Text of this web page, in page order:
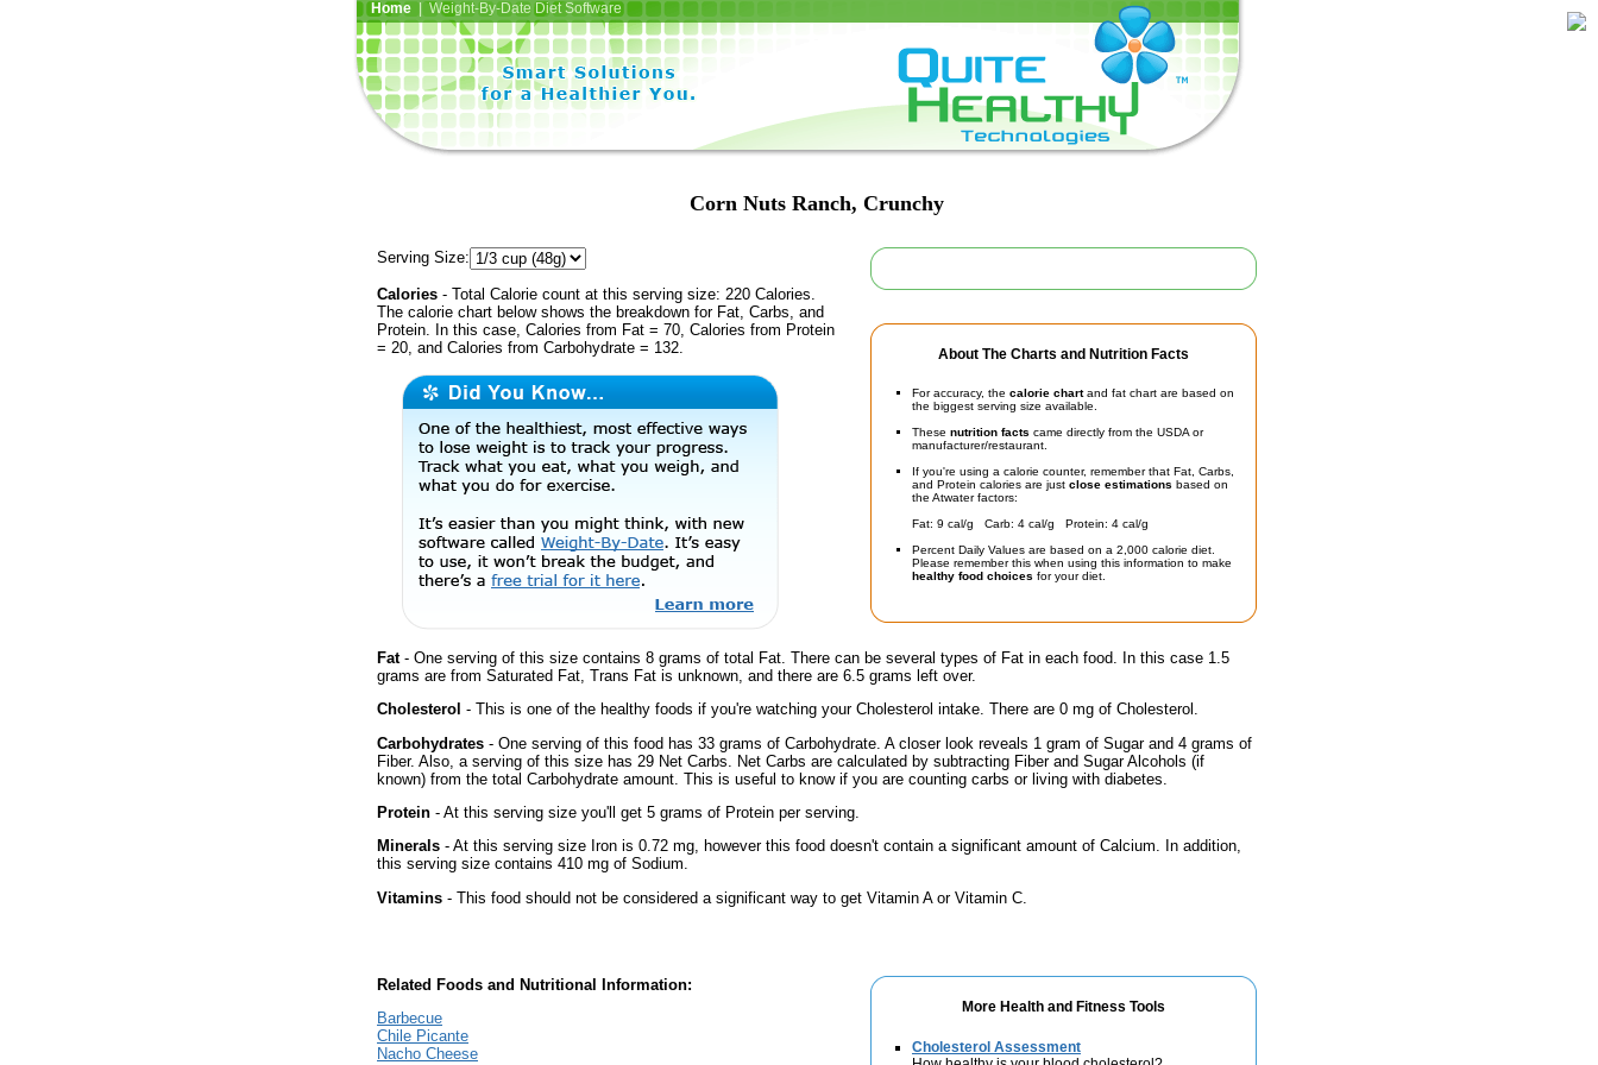
Home| Weight-By-Date Diet Software
Corn Nuts Ranch, Crunchy
About The Charts and Nutrition Facts
For accuracy, the calorie chartand fat chart are based on
the biggest serving size available.
These nutrition facts came directly from the USDA or
manufacturer/restaurant.
If you're using a calorie counter, remember that Fat, Carbs,
and Protein calories are just close estimations based on
the Atwater factors:
Fat: 9 cal/g Carb: 4 cal/g Protein: 4 cal/g
Percent Daily Values are based on a 2,000 calorie diet.
Please remember this when using this information to make
healthy food choices for your diet.
Serving Size:
Calories - Total Calorie count at this serving size: 220 Calories.
The calorie chart below shows the breakdown for Fat, Carbs, and
Protein. In this case, Calories from Fat = 70, Calories from Protein
= 20, and Calories from Carbohydrate = 132.
Fat- One serving of this size contains 8 grams of total Fat. There can be several types of Fat in each food. In this case 1.5
grams are from Saturated Fat, Trans Fat is unknown, and there are 6.5 grams left over.
Cholesterol - This is one of the healthy foods if you're watching your Cholesterol intake. There are 0 mg of Cholesterol.
Carbohydrates - One serving of this food has 33 grams of Carbohydrate. A closer look reveals 1 gram of Sugar and 4 grams of
Fiber. Also, a serving of this size has 29 Net Carbs. Net Carbs are calculated by subtracting Fiber and Sugar Alcohols (if
known) from the total Carbohydrate amount. This is useful to know if you are counting carbs or living with diabetes.
Protein - At this serving size you'll get 5 grams of Protein per serving.
Minerals - At this serving size Iron is 0.72 mg, however this food doesn't contain a significant amount of Calcium. In addition,
this serving size contains 410 mg of Sodium.
Vitamins - This food should not be considered a significant way to get Vitamin A or Vitamin C.
More Health and Fitness Tools
Cholesterol Assessment
Related Foods and Nutritional Information:
Barbecue
Chile Picante
Nacho Cheese